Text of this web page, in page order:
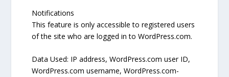
Notifications
This feature is only accessible to registered users
of the site who are logged in to WordPress.com.
Data Used: IP address, WordPress.com user ID,
WordPress.com username, WordPress.com-